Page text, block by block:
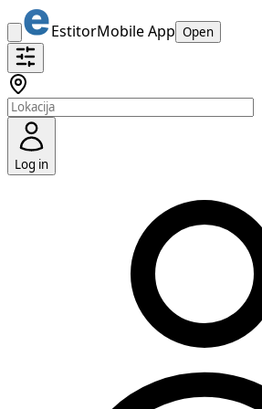
EstitorMobile App Open
Log in